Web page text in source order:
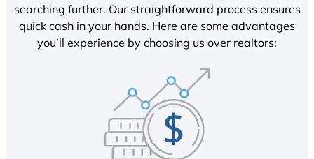
searching further. Our straightforward process ensures
quick cash in your hands. Here are some advantages
you’ll experience by choosing us over realtors: